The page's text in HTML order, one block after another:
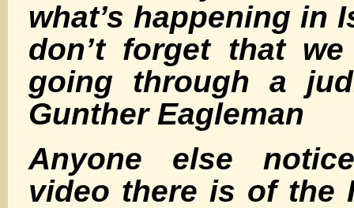
what’s happening in
don’t forget that
going through a
Gunther Eagleman
Anyone else
video there is of the